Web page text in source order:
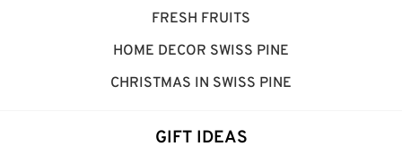
FRESH FRUITS
HOME DECOR SWISS PINE
CHRISTMAS IN SWISS PINE
GIFT IDEAS